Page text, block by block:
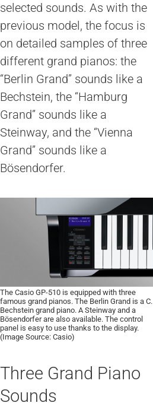
selected sounds. As with the
previous model, the focus is
on detailed samples of three
different grand pianos: the
“Berlin Grand” sounds like a
Bechstein, the “Hamburg
Grand” sounds like a
Steinway, and the “Vienna
Grand” sounds like a
Bösendorfer.
The Casio GP-510 is equipped with three
famous grand pianos. The Berlin Grand is a C.
Bechstein grand piano. A Steinway and a
Bösendorfer are also available. The control
panel is easy to use thanks to the display.
(Image Source: Casio)
Three Grand Piano
Sounds